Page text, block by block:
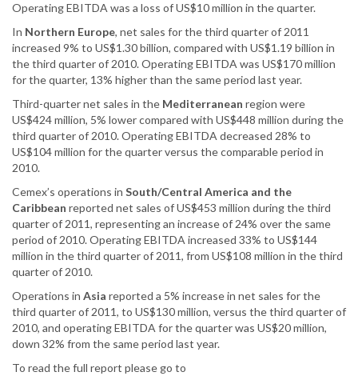
Operating EBITDA was a loss of US$10 million in the quarter.
In Northern Europe, net sales for the third quarter of 2011
increased 9% to US$1.30 billion, compared with US$1.19 billion in
the third quarter of 2010. Operating EBITDA was US$170 million
for the quarter, 13% higher than the same period last year.
Third-quarter net sales in the Mediterranean region were
US$424 million, 5% lower compared with US$448 million during the
third quarter of 2010. Operating EBITDA decreased 28% to
US$104 million for the quarter versus the comparable period in
2010.
Cemex’s operations in South/Central America and the
Caribbean reported net sales of US$453 million during the third
quarter of 2011, representing an increase of 24% over the same
period of 2010. Operating EBITDA increased 33% to US$144
million in the third quarter of 2011, from US$108 million in the third
quarter of 2010.
Operations in Asia reported a 5% increase in net sales for the
third quarter of 2011, to US$130 million, versus the third quarter of
2010, and operating EBITDA for the quarter was US$20 million,
down 32% from the same period last year.
To read the full report please go to